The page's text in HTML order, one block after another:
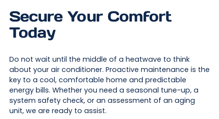
Secure Your Comfort
Today
Do not wait until the middle of a heatwave to think
about your air conditioner. Proactive maintenance is the
key to a cool, comfortable home and predictable
energy bills. Whether you need a seasonal tune-up, a
system safety check, or an assessment of an aging
unit, we are ready to assist.